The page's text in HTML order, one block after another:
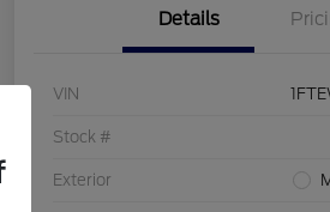
Details
VIN
Stock #
Exterior